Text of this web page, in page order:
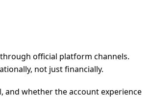
official platform channels.
not just financially.
and whether the account experience